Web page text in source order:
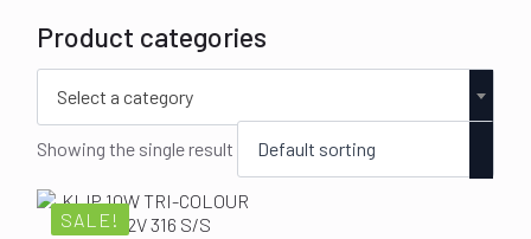
Product categories
Select a category
Showing the single result
SALE!